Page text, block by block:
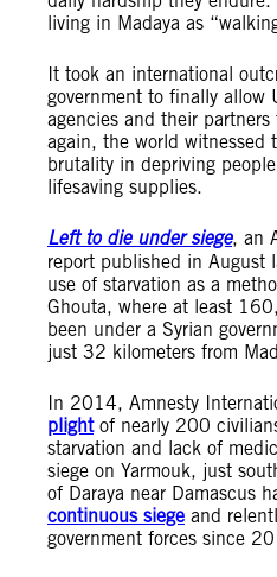
living in Madaya as
It took an international
government to finally allow
agencies and their
again, the world witnessed
brutality in depriving
lifesaving supplies.
Left to die under siege, an
report published in August
use of starvation as a
Ghouta, where at least
been under a Syrian
just 32 kilometers from
In 2014, Amnesty
plightof nearly 200
starvation and lack of
siege on Yarmouk, just
of Daraya near Damascus
continuous siege and
government forces since